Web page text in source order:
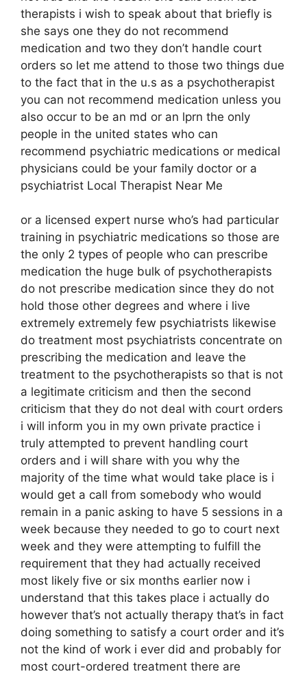
therapists i wish to speak about that briefly is
she says one they do not recommend
medication and two they don’t handle court
orders so let me attend to those two things due
to the fact that in the u.s as a psychotherapist
you can not recommend medication unless you
also occur to be an md or an lprn the only
people in the united states who can
recommend psychiatric medications or medical
physicians could be your family doctor or a
psychiatrist Local Therapist Near Me
or a licensed expert nurse who’s had particular
training in psychiatric medications so those are
the only 2 types of people who can prescribe
medication the huge bulk of psychotherapists
do not prescribe medication since they do not
hold those other degrees and where i live
extremely extremely few psychiatrists likewise
do treatment most psychiatrists concentrate on
prescribing the medication and leave the
treatment to the psychotherapists so that is not
a legitimate criticism and then the second
criticism that they do not deal with court orders
i will inform you in my own private practice i
truly attempted to prevent handling court
orders and i will share with you why the
majority of the time what would take place is i
would get a call from somebody who would
remain in a panic asking to have 5 sessions in a
week because they needed to go to court next
week and they were attempting to fulfill the
requirement that they had actually received
most likely five or six months earlier now i
understand that this takes place i actually do
however that’s not actually therapy that’s in fact
doing something to satisfy a court order and it’s
not the kind of work i ever did and probably for
most court-ordered treatment there are